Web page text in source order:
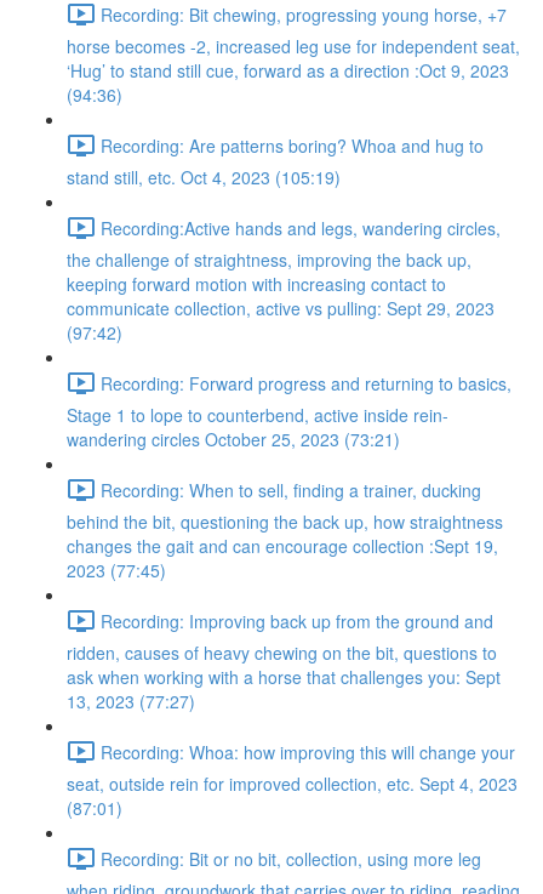
Recording: Bit chewing, progressing young horse, +7
horse becomes -2, increased leg use for independent seat,
‘Hug’ to stand still cue, forward as a direction :Oct 9, 2023
(94:36)
Recording: Are patterns boring? Whoa and hug to
stand still, etc. Oct 4, 2023 (105:19)
Recording:Active hands and legs, wandering circles,
the challenge of straightness, improving the back up,
keeping forward motion with increasing contact to
communicate collection, active vs pulling: Sept 29, 2023
(97:42)
Recording: Forward progress and returning to basics,
Stage 1 to lope to counterbend, active inside rein-
wandering circles October 25, 2023 (73:21)
Recording: When to sell, finding a trainer, ducking
behind the bit, questioning the back up, how straightness
changes the gait and can encourage collection :Sept 19,
2023 (77:45)
Recording: Improving back up from the ground and
ridden, causes of heavy chewing on the bit, questions to
ask when working with a horse that challenges you: Sept
13, 2023 (77:27)
Recording: Whoa: how improving this will change your
seat, outside rein for improved collection, etc. Sept 4, 2023
(87:01)
Recording: Bit or no bit, collection, using more leg